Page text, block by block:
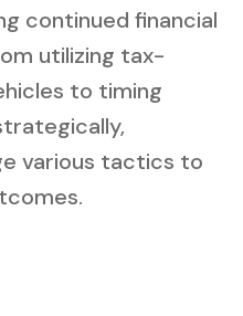
continued financial
utilizing tax-
to timing
various tactics to